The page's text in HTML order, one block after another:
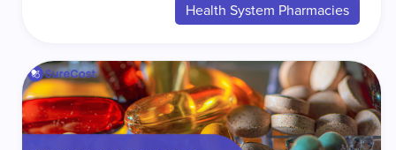
Health System Pharmacies